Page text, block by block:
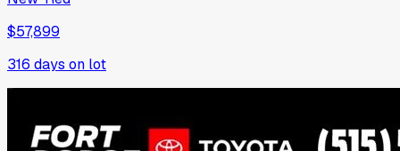
$57,899
316 days on lot